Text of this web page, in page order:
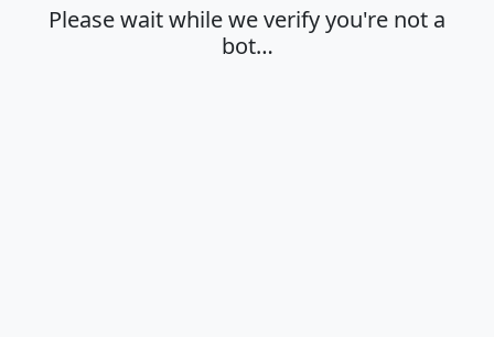
Please wait while we verify you're not a
bot…